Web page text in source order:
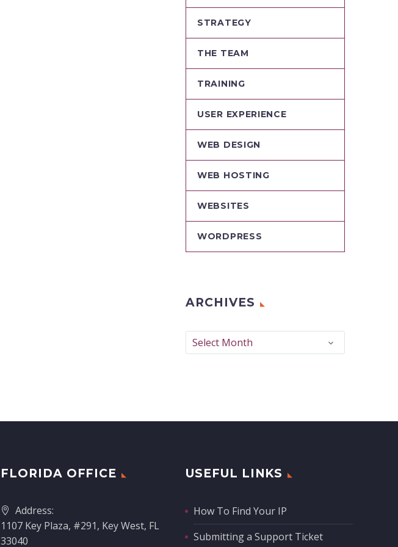
STRATEGY
THE TEAM
TRAINING
USER EXPERIENCE
WEB DESIGN
WEB HOSTING
WEBSITES
WORDPRESS
ARCHIVES
Archives
Select Month
FLORIDA OFFICE
Address:
1107 Key Plaza, #291, Key West, FL
33040
USEFUL LINKS
How To Find Your IP
Submitting a Support Ticket